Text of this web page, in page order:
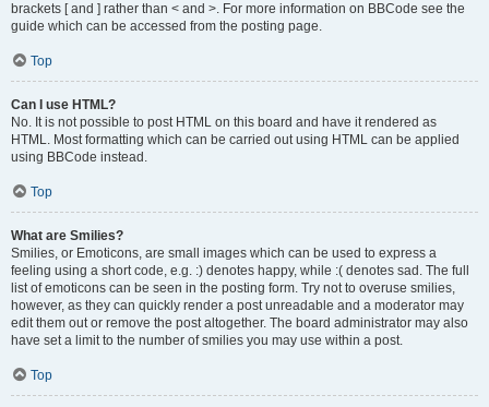
brackets [ and ] rather than < and >. For more information on BBCode see the
guide which can be accessed from the posting page.
Top
Can I use HTML?
No. It is not possible to post HTML on this board and have it rendered as
HTML. Most formatting which can be carried out using HTML can be applied
using BBCode instead.
Top
What are Smilies?
Smilies, or Emoticons, are small images which can be used to express a
feeling using a short code, e.g. :) denotes happy, while :( denotes sad. The full
list of emoticons can be seen in the posting form. Try not to overuse smilies,
however, as they can quickly render a post unreadable and a moderator may
edit them out or remove the post altogether. The board administrator may also
have set a limit to the number of smilies you may use within a post.
Top